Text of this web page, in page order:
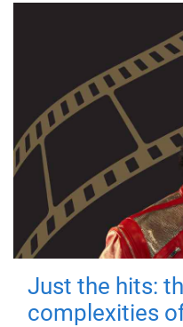
Just the hits:
complexities